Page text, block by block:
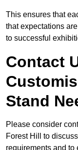
This ensures that
that expectations
to successful
Contact
Stand
Please consider
Forest Hill to
requirements and to